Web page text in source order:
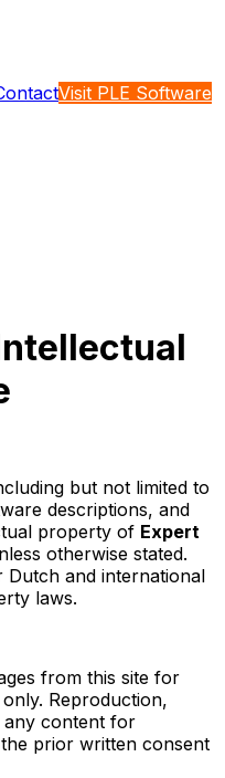
Visit PLE Software
but not limited to
descriptions, and
property of Expert
otherwise stated.
Dutch and international
laws.
from this site for
Reproduction,
content for
prior written consent